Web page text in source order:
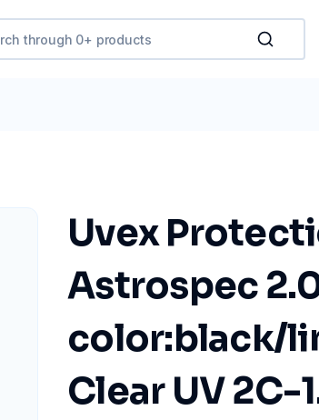
Uvex
Astrospec
color:black/
Clear UV 2C-